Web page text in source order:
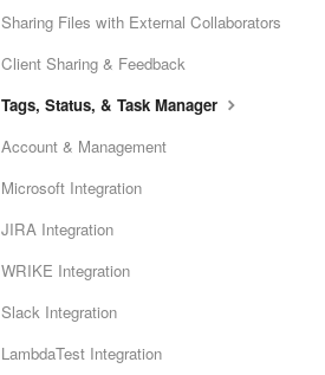
Sharing Files with External Collaborators
Client Sharing & Feedback
Tags, Status, & Task Manager
Account & Management
Microsoft Integration
JIRA Integration
WRIKE Integration
Slack Integration
LambdaTest Integration